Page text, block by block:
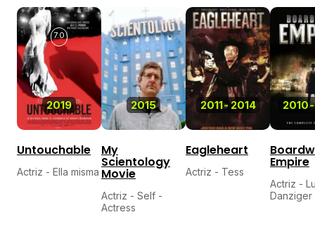
2019
7.0
Untouchable
Actriz - Ella misma
2015
My
Scientology
Movie
Actriz - Self -
Actress
2011-2014
Eagleheart
Actriz - Tess
2010-
Empire
Actriz -
Danziger